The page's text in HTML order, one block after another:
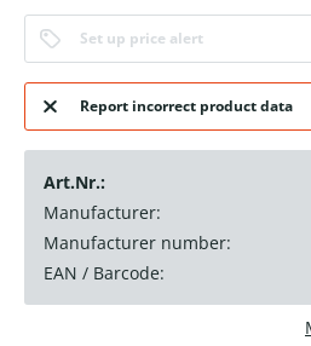
Set up price alert
Report incorrect product data
Art.Nr.:
Manufacturer:
Manufacturer number:
EAN / Barcode: